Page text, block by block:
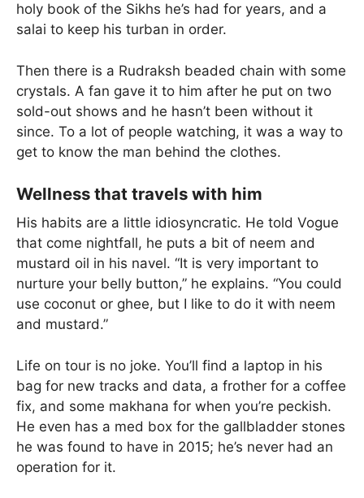
holy book of the Sikhs he’s had for years, and a
salai to keep his turban in order.
Then there is a Rudraksh beaded chain with some
crystals. A fan gave it to him after he put on two
sold-out shows and he hasn’t been without it
since. To a lot of people watching, it was a way to
get to know the man behind the clothes.
Wellness that travels with him
His habits are a little idiosyncratic. He told Vogue
that come nightfall, he puts a bit of neem and
mustard oil in his navel. “It is very important to
nurture your belly button,” he explains. “You could
use coconut or ghee, but I like to do it with neem
and mustard.”
Life on tour is no joke. You’ll find a laptop in his
bag for new tracks and data, a frother for a coffee
fix, and some makhana for when you’re peckish.
He even has a med box for the gallbladder stones
he was found to have in 2015; he’s never had an
operation for it.